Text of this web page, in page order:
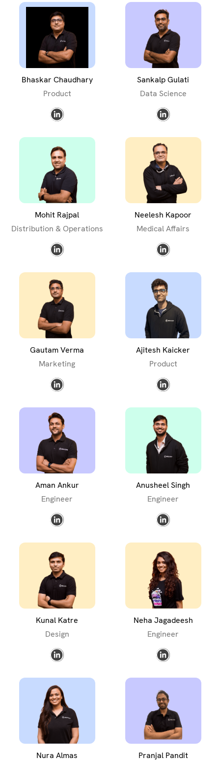
Bhaskar Chaudhary
Product
Sankalp Gulati
Data Science
Mohit Rajpal
Distribution & Operations
Neelesh Kapoor
Medical Affairs
Gautam Verma
Marketing
Ajitesh Kaicker
Product
Aman Ankur
Engineer
Anusheel Singh
Engineer
Kunal Katre
Design
Neha Jagadeesh
Engineer
Nura Almas
Pranjal Pandit